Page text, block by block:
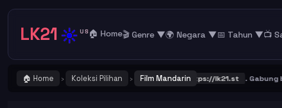
LK21 ☀️ US 🏠 Home🎬 Genre ▼🌍 Negara ▼📅 Tahun ▼📺
🏠 Home › Koleksi Pilihan › Film Mandarin
Bookmark alamat URL LK21 https://lk21.st . Gabung bersama group